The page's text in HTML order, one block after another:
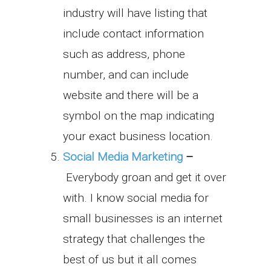
industry will have listing that
include contact information
such as address, phone
number, and can include
website and there will be a
symbol on the map indicating
your exact business location.
Social Media Marketing –
Everybody groan and get it over
with. I know social media for
small businesses is an internet
strategy that challenges the
best of us but it all comes